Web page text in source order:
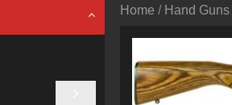
Home / Hand Guns